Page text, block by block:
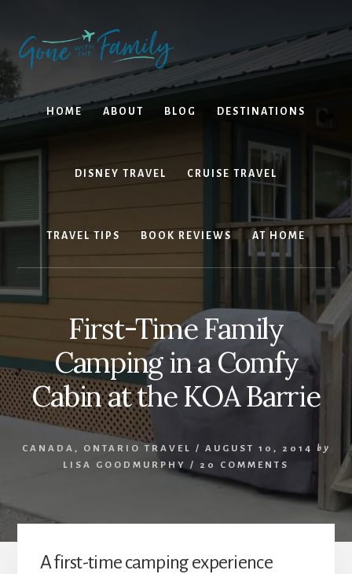
content
primary
sidebar
HOME ABOUT BLOG DESTINATIONS
DISNEY TRAVEL CRUISE TRAVEL
TRAVEL TIPS BOOK REVIEWS AT HOME
First-Time Family
Camping in a Comfy
Cabin at the KOA Barrie
CANADA , ONTARIO TRAVEL / AUGUST 10, 2014
by
LISA GOODMURPHY
/ 20 COMMENTS
A first-time camping experience